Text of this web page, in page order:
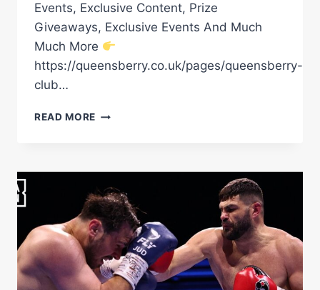
Events, Exclusive Content, Prize
Giveaways, Exclusive Events And Much
Much More
https://queensberry.co.uk/pages/queensberry-
club…
READ MORE FILIP
DEVASTATING
KO
WIN
OVER
DAVE
ALLEN